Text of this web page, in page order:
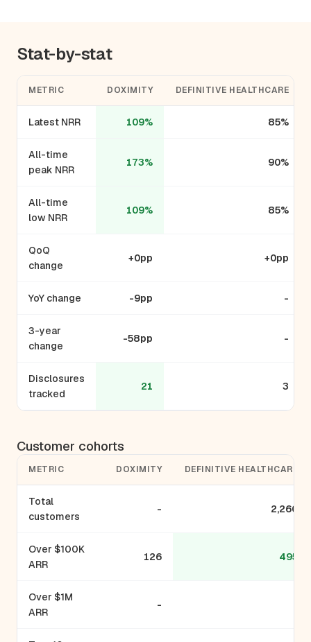
Stat-by-stat
METRIC DOXIMITY DEFINITIVE HEALTHCARE
Latest NRR 109% 85%
All-time
peak NRR
173% 90%
All-time
low NRR
109% 85%
QoQ
change
+0pp +0pp
YoY change -9pp -
3-year
change
-58pp -
Disclosures
tracked
21 3
Customer cohorts
METRIC DOXIMITY DEFINITIVE HEALTHCARE
Total
customers
- 2,260
Over $100K
ARR
126 495
Over $1M
ARR
-